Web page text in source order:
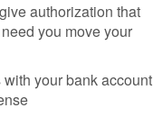
authorization that
you move your
your bank account